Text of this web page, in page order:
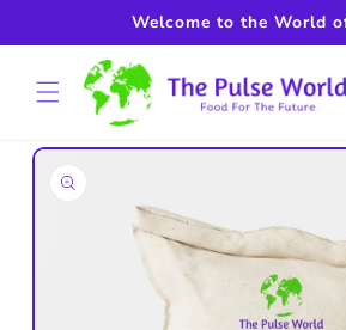
Welcome to the World
Skip to
product
information